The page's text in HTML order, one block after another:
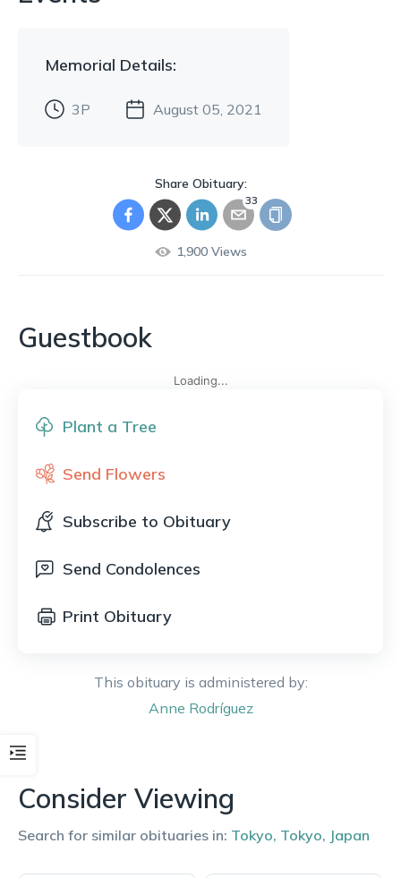
Plant a Tree
Send Flowers
Subscribe to Obituary
Send Condolences
Print Obituary
This obituary is administered by:
Anne Rodríguez
Memorial Details:
3P August 05, 2021
Share Obituary:
33
1,900Views
Guestbook
Loading...
Consider Viewing
Search for similar obituaries in: Tokyo, Tokyo, Japan